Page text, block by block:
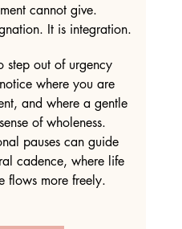
cannot give.
It is integration.
step out of urgency
where you are
and where a gentle
of wholeness.
pauses can guide
cadence, where life
flows more freely.